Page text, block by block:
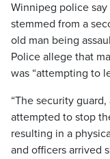
Winnipeg police
stemmed from a
old man being
Police allege that
was “attempting to
“The security
attempted to stop
resulting in a
and officers arrived